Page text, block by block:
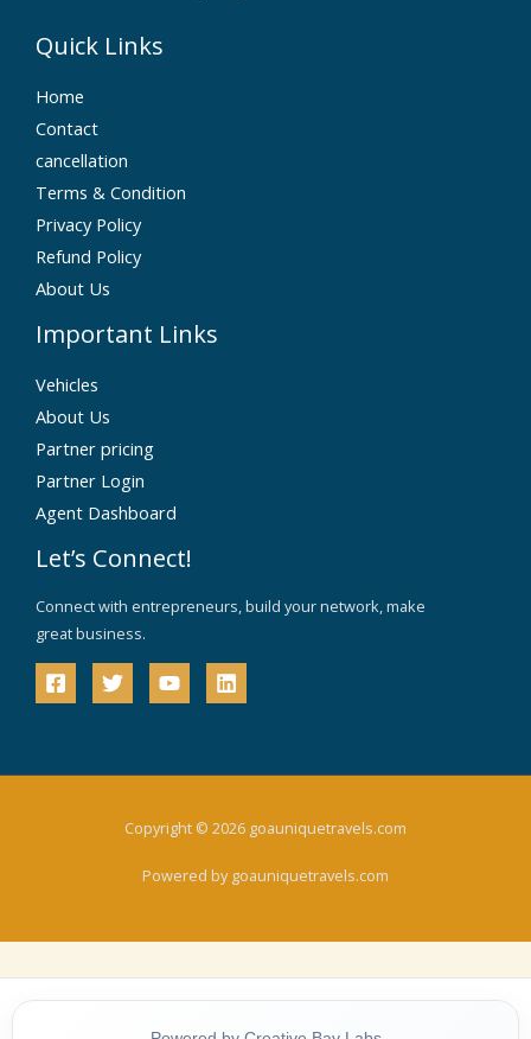
Quick Links
Home
Contact
cancellation
Terms & Condition
Privacy Policy
Refund Policy
About Us
Important Links
Vehicles
About Us
Partner pricing
Partner Login
Agent Dashboard
Let’s Connect!
Connect with entrepreneurs, build your network, make
great business.
Copyright © 2026 goauniquetravels.com
Powered by goauniquetravels.com